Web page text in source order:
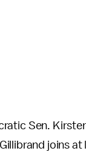
Sen.
joins at